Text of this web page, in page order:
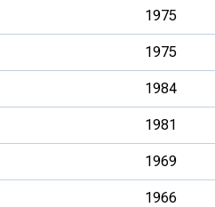
1975
1975
1984
1981
1969
1966